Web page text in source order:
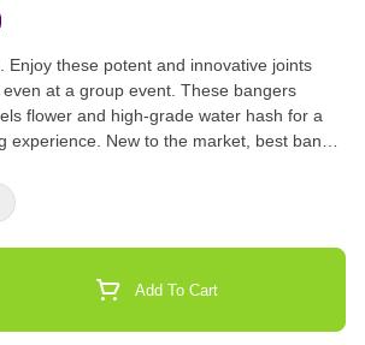
Enjoy these potent and innovative joints
at a group event. These bangers
flower and high-grade water hash for a
experience. New to the market, best bang
Add To Cart